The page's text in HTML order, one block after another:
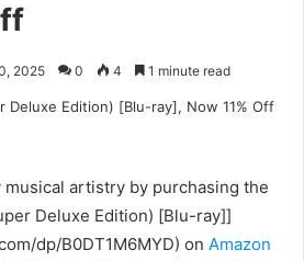
2025 0 4 1 minute read
artistry by purchasing the
Deluxe Edition) [Blu-ray]]
dp/B0DT1M6MYD) on Amazon